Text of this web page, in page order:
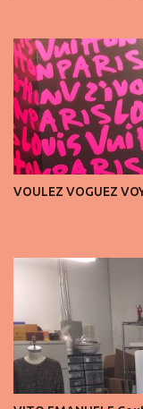
time again, people in
that the position
endless live-
these habits take
a stage for ego. It’s a
privilege, not a
important truth: every
the standing room —
VOULEZ VOGUEZ